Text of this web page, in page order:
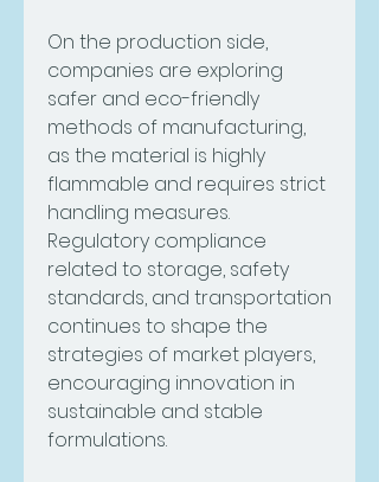
On the production side,
companies are exploring
safer and eco-friendly
methods of manufacturing,
as the material is highly
flammable and requires strict
handling measures.
Regulatory compliance
related to storage, safety
standards, and transportation
continues to shape the
strategies of market players,
encouraging innovation in
sustainable and stable
formulations.